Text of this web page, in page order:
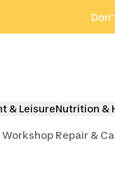
& LeisureNutrition &
Repair &